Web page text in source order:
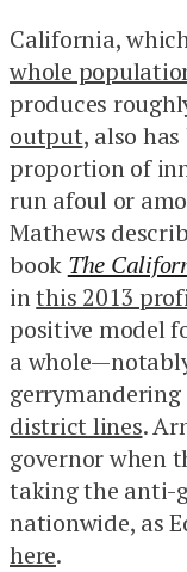
California,
whole
produces
output, also
proportion of
run afoul or
Mathews
book The
inthis 2013
positive model
a
district lines.
governor when
taking the anti-
nationwide, as
here.